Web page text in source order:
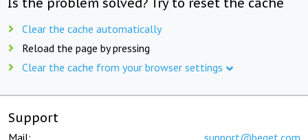
Clear the cache automatically
Reload the page by pressing
Clear the cache from your browser settings
Support
Mail: support@beget.com